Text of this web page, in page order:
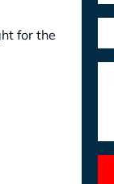
for the